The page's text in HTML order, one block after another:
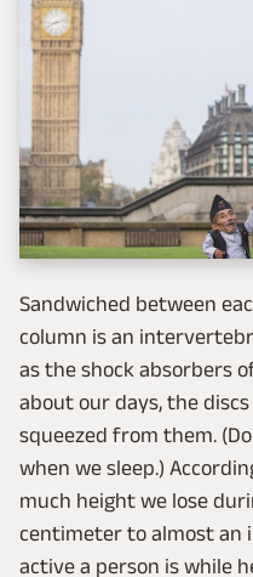
Sandwiched between
column is an
as the shock absorbers
about our days, the
squeezed from them.
when we sleep.)
much height we lose
centimeter to almost an
active a person is while